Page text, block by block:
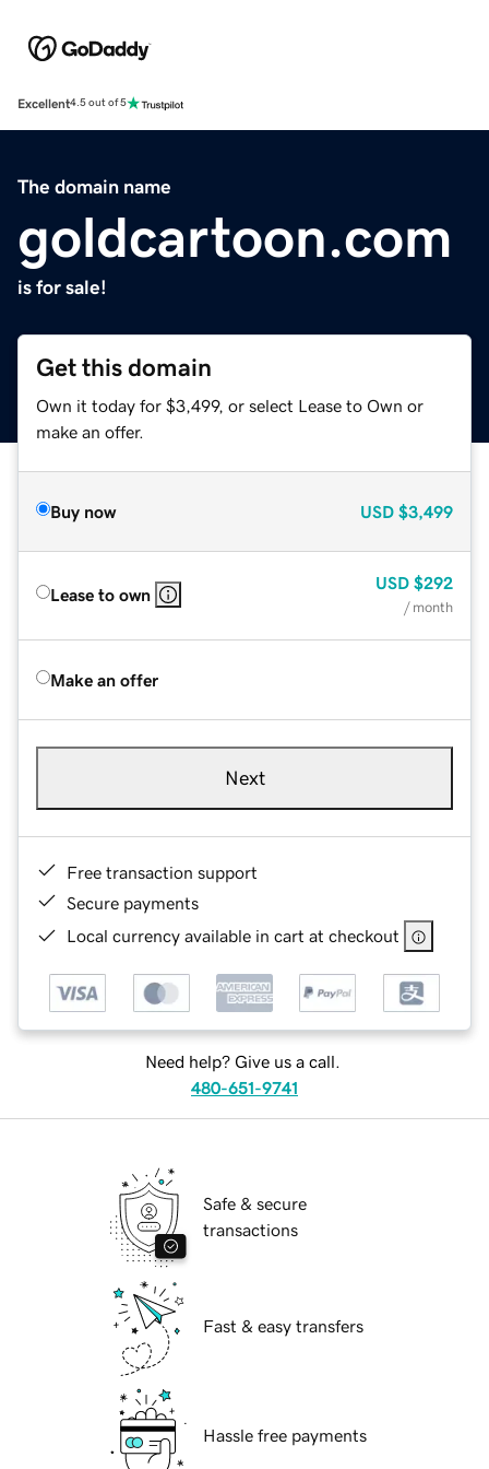
Excellent4.5 out of 5
The domain name
goldcartoon.com
is for sale!
Get this domain
Own it today for $3,499, or select Lease to Own or
make an offer.
Buy now USD $3,499
Lease to own
USD $292
/ month
Make an offer
Next
Free transaction support
Secure payments
Local currency available in cart at checkout
Need help? Give us a call.
480-651-9741
Safe & secure
transactions
Fast & easy transfers
Hassle free payments